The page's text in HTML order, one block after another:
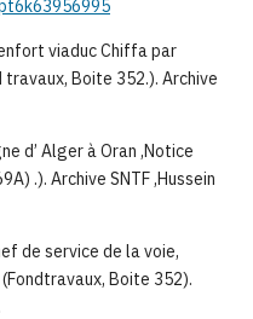
viaduc Chiffa par
travaux, Boite 352.). Archive
d’ Alger à Oran ,Notice
.). Archive SNTF ,Hussein
de service de la voie,
Boite 352).